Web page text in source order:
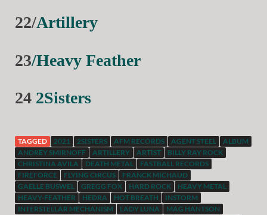
22/Artillery
23/Heavy Feather
24 2Sisters
TAGGED 2021 2SISTERS AFM RECORDS AGENT STEEL
ALBUM
ANDREY SMIRNOFF
ARTILLERY ARTIST
BILLY RAY ROCK
CHRISTINA AVILA
DEATH METAL
FASTBALL RECORDS
FIREFORCE
FLYING CIRCUS
FRANCK MICHAUD
GAELLE BUSWEL
GREGG FOX HARD ROCK
HEAVY METAL
HEAVY-FEATHER
HEDRA HOT BREATH
INSTORM
INTERSTELLAR MECHANISM
LADY LUNA
MAG HANTSON